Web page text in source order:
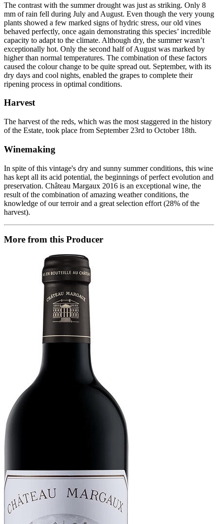
The contrast with the summer drought was just as striking. Only 8
mm of rain fell during July and August. Even though the very young
plants showed a few marked signs of hydric stress, our old vines
behaved perfectly, once again demonstrating this species’ incredible
capacity to adapt to the climate. Although dry, the summer wasn’t
exceptionally hot. Only the second half of August was marked by
higher than normal temperatures. The combination of these factors
caused the colour change to be quite spread out. September, with its
dry days and cool nights, enabled the grapes to complete their
ripening process in optimal conditions.
Harvest
The harvest of the reds, which was the most staggered in the history
of the Estate, took place from September 23rd to October 18th.
Winemaking
In spite of this vintage's dry and sunny summer conditions, this wine
has kept all its acid potential, the beginnings of perfect evolution and
preservation. Château Margaux 2016 is an exceptional wine, the
result of the combination of amazing weather conditions, the
knowledge of our terroir and a great selection effort (28% of the
harvest).
More from this Producer